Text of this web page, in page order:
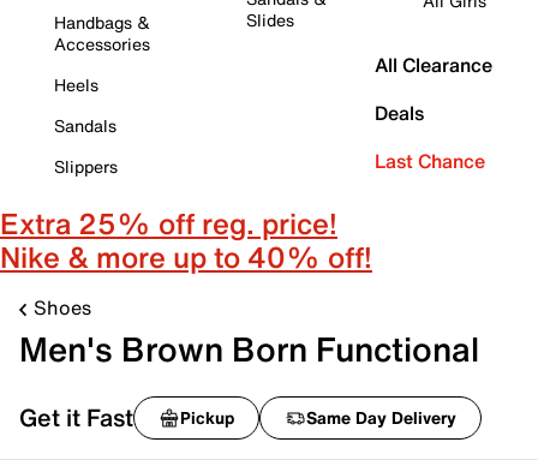
Handbags &
Accessories
Heels
Sandals
Slippers
Slides
All Clearance
Deals
Last Chance
Extra 25% off reg. price!
Nike & more up to 40% off!
Shoes
Men's Brown Born Functional
Get it Fast Pickup Same Day Delivery